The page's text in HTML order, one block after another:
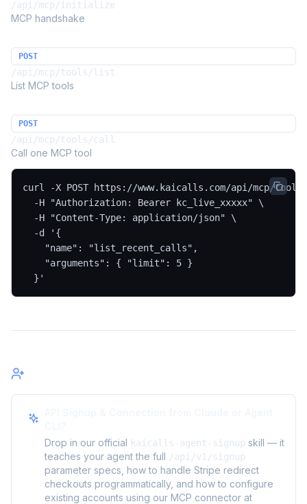
/api/mcp/initialize
MCP handshake
POST
/api/mcp/tools/list
List MCP tools
POST
/api/mcp/tools/call
Call one MCP tool
curl -X POST https://www.kaicalls.com/api/mcp/
  -H "Authorization: Bearer kc_live_xxxxx" \
  -H "Content-Type: application/json" \
  -d '{
    "name": "list_recent_calls",
    "arguments": { "limit": 5 }
  }'
Drop in our official kaicalls-agent-signup skill — it
teaches your agent the full /api/v1/signup
parameter specs, how to handle Stripe redirect
checkouts programmatically, and how to configure
existing accounts using our MCP connector at